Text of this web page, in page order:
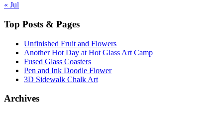
« Jul
Top Posts & Pages
Unfinished Fruit and Flowers
Another Hot Day at Hot Glass Art Camp
Fused Glass Coasters
Pen and Ink Doodle Flower
3D Sidewalk Chalk Art
Archives